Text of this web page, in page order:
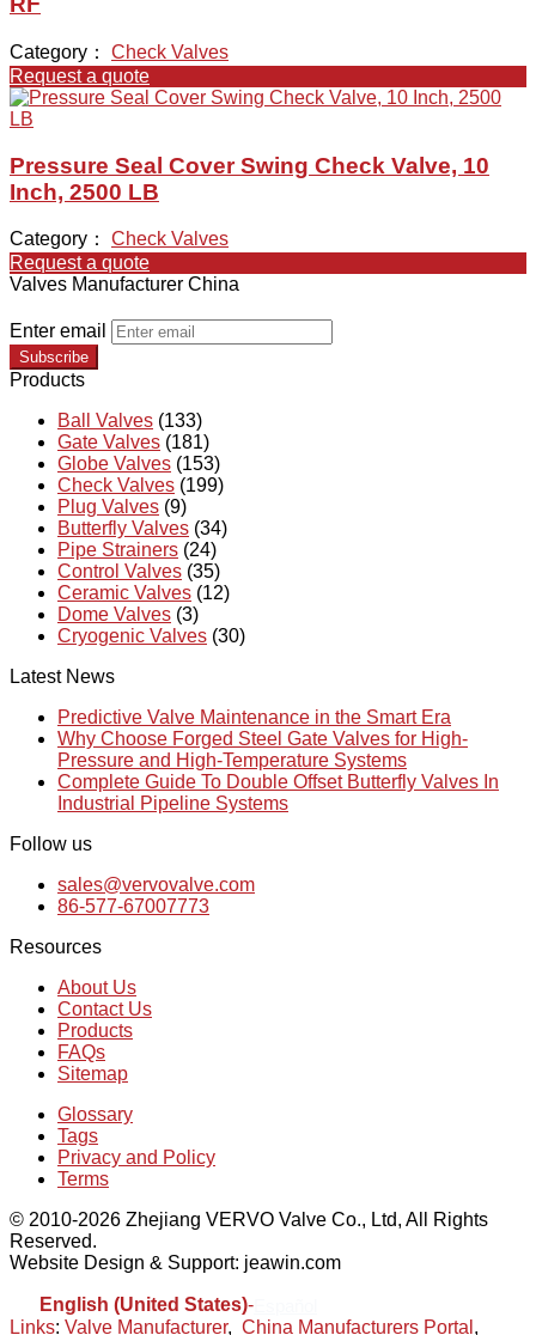
Category： Check Valves
Request a quote
Pressure Seal Cover Swing Check Valve, 10
Inch, 2500 LB
Category： Check Valves
Request a quote
Valves Manufacturer China
Enter email
Subscribe
Products
Ball Valves (133)
Gate Valves (181)
Globe Valves (153)
Check Valves (199)
Plug Valves (9)
Butterfly Valves (34)
Pipe Strainers (24)
Control Valves (35)
Ceramic Valves (12)
Dome Valves (3)
Cryogenic Valves (30)
Latest News
Predictive Valve Maintenance in the Smart Era
Why Choose Forged Steel Gate Valves for High-
Pressure and High-Temperature Systems
Complete Guide To Double Offset Butterfly Valves In
Industrial Pipeline Systems
Follow us
sales@vervovalve.com
86-577-67007773
Resources
About Us
Contact Us
Products
FAQs
Sitemap
Glossary
Tags
Privacy and Policy
Terms
© 2010-2026 Zhejiang VERVO Valve Co., Ltd, All Rights
Reserved.
Website Design & Support: jeawin.com
English (United States)-
Links: Valve Manufacturer, China Manufacturers Portal ,